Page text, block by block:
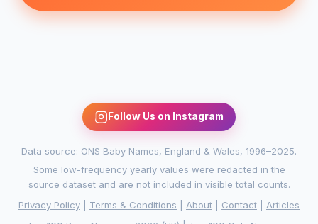
Follow Us on Instagram
Data source: ONS Baby Names, England & Wales, 1996–2025.
Some low-frequency yearly values were redacted in the
source dataset and are not included in visible total counts.
Privacy Policy
Terms & Conditions About Contact
Articles